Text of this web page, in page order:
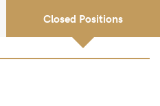
Closed Positions